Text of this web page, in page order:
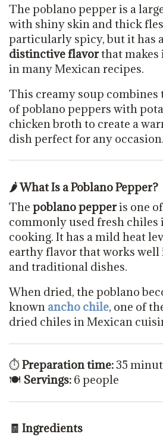
The poblano pepper is a
with shiny skin and thick
particularly spicy, but it has
distinctive flavorthat makes
in many Mexican recipes.
This creamy soup combines
of poblano peppers with
chicken broth to create a
dish perfect for any occasion.
🌶 What Is a Poblano Pepper?
Thepoblano pepperis one
commonly used fresh chiles
cooking. It has a mild heat
earthy flavor that works well
and traditional dishes.
When dried, the poblano
known ancho chile, one of
dried chiles in Mexican
⏱Preparation time:35
🍽 Servings: 6 people
🧾 Ingredients